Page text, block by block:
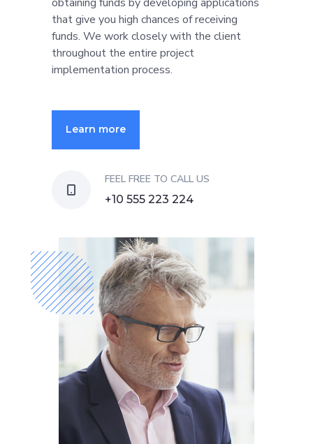
that give you high chances of receiving
funds. We work closely with the client
throughout the entire project
implementation process.
Learn more
FEEL FREE TO CALL US
+10 555 223 224